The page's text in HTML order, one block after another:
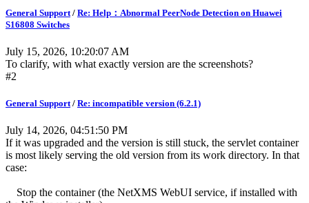
General Support / Re: Help：Abnormal PeerNode Detection on Huawei
S16808 Switches
July 15, 2026, 10:20:07 AM
To clarify, with what exactly version are the screenshots?
#2
General Support/ Re: incompatible version (6.2.1)
July 14, 2026, 04:51:50 PM
If it was upgraded and the version is still stuck, the servlet container
is most likely serving the old version from its work directory. In that
case:
Stop the container (the NetXMS WebUI service, if installed with